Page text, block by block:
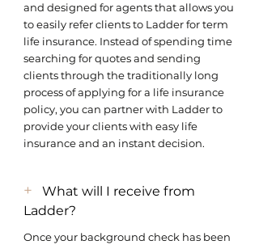
and designed for agents that allows you
to easily refer clients to Ladder for term
life insurance. Instead of spending time
searching for quotes and sending
clients through the traditionally long
process of applying for a life insurance
policy, you can partner with Ladder to
provide your clients with easy life
insurance and an instant decision.
+ What will I receive from
Ladder?
Once your background check has been